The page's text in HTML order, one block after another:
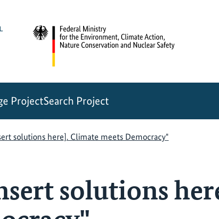
ProjectSearch Project
solutions here]. Climate meets Democracy"
solutions